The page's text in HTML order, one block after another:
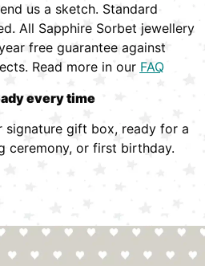
us a sketch. Standard
All Sapphire Sorbet jewellery
free guarantee against
Read more in our FAQ
every time
signature gift box, ready for a
ceremony, or first birthday.